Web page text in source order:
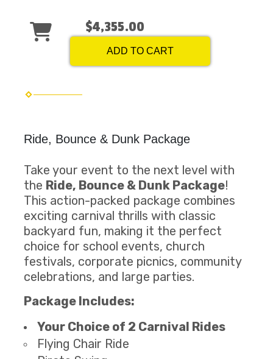
$4,355.00
ADD TO CART
Ride, Bounce & Dunk Package
Take your event to the next level with
the Ride, Bounce & Dunk Package!
This action-packed package combines
exciting carnival thrills with classic
backyard fun, making it the perfect
choice for school events, church
festivals, corporate picnics, community
celebrations, and large parties.
Package Includes:
Your Choice of 2 Carnival Rides
Flying Chair Ride